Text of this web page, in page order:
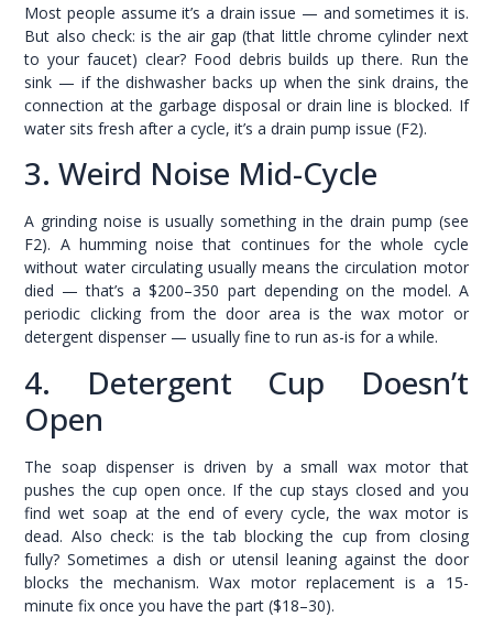
Most people assume it’s a drain issue — and sometimes it is.
But also check: is the air gap (that little chrome cylinder next
to your faucet) clear? Food debris builds up there. Run the
sink — if the dishwasher backs up when the sink drains, the
connection at the garbage disposal or drain line is blocked. If
water sits fresh after a cycle, it’s a drain pump issue (F2).
3. Weird Noise Mid-Cycle
A grinding noise is usually something in the drain pump (see
F2). A humming noise that continues for the whole cycle
without water circulating usually means the circulation motor
died — that’s a $200–350 part depending on the model. A
periodic clicking from the door area is the wax motor or
detergent dispenser — usually fine to run as-is for a while.
4. Detergent Cup Doesn’t
Open
The soap dispenser is driven by a small wax motor that
pushes the cup open once. If the cup stays closed and you
find wet soap at the end of every cycle, the wax motor is
dead. Also check: is the tab blocking the cup from closing
fully? Sometimes a dish or utensil leaning against the door
blocks the mechanism. Wax motor replacement is a 15-
minute fix once you have the part ($18–30).